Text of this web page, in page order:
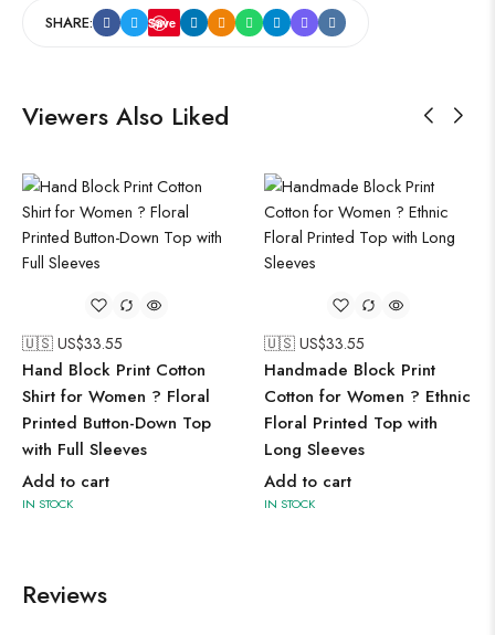
SHARE: Save
Viewers Also Liked
🇺🇸 US$33.55
Hand Block Print Cotton
Shirt for Women ? Floral
Printed Button-Down Top
with Full Sleeves
Add to cart
IN STOCK
🇺🇸 US$33.55
Handmade Block Print
Cotton for Women ? Ethnic
Floral Printed Top with
Long Sleeves
Add to cart
IN STOCK
Reviews